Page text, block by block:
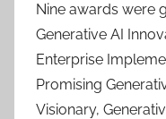
Nine awards were
Generative AI
Enterprise
Promising
Visionary,